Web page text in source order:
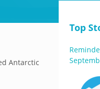
Antarctic
Top